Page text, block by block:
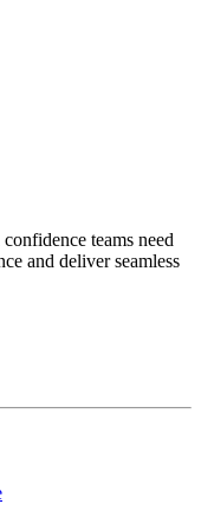
teams need
and deliver seamless